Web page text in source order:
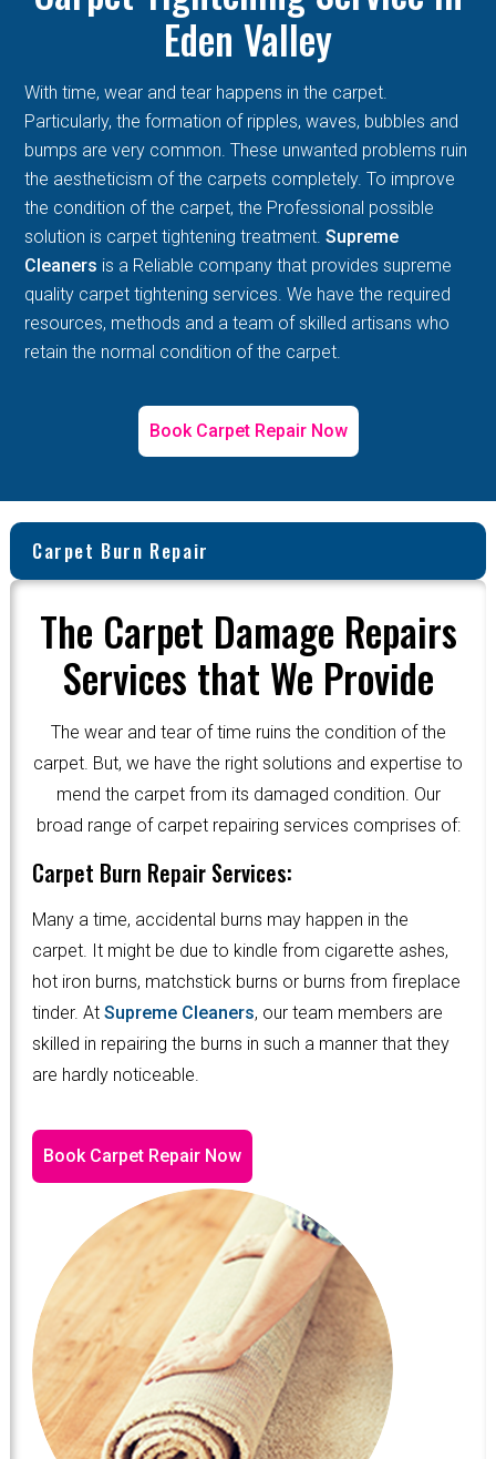
Eden Valley
With time, wear and tear happens in the carpet.
Particularly, the formation of ripples, waves, bubbles and
bumps are very common. These unwanted problems ruin
the aestheticism of the carpets completely. To improve
the condition of the carpet, the Professional possible
solution is carpet tightening treatment.Supreme
Cleaners is a Reliable company that provides supreme
quality carpet tightening services. We have the required
resources, methods and a team of skilled artisans who
retain the normal condition of the carpet.
Book Carpet Repair Now
Carpet Burn Repair
The Carpet Damage Repairs
Services that We Provide
The wear and tear of time ruins the condition of the
carpet. But, we have the right solutions and expertise to
mend the carpet from its damaged condition. Our
broad range of carpet repairing services comprises of:
Carpet Burn Repair Services:
Many a time, accidental burns may happen in the
carpet. It might be due to kindle from cigarette ashes,
hot iron burns, matchstick burns or burns from fireplace
tinder. At Supreme Cleaners, our team members are
skilled in repairing the burns in such a manner that they
are hardly noticeable.
Book Carpet Repair Now